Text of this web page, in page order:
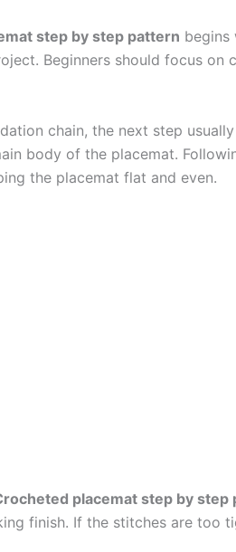
step by step pattern begins
Beginners should focus on
chain, the next step
body of the placemat.
the placemat flat and even.
placemat step by step
finish. If the stitches are too